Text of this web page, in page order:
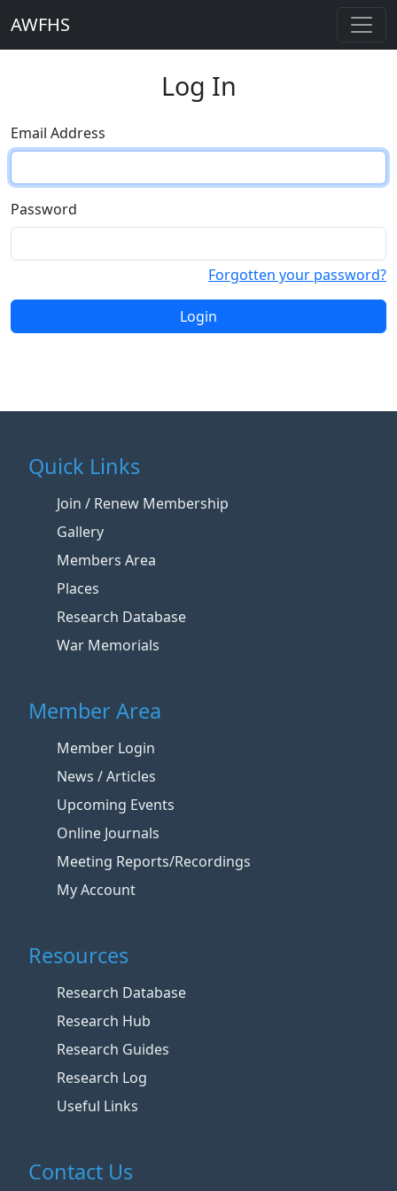
AWFHS
Log In
Email Address
Password
Forgotten your password?
Login
Quick Links
Join / Renew Membership
Gallery
Members Area
Places
Research Database
War Memorials
Member Area
Member Login
News / Articles
Upcoming Events
Online Journals
Meeting Reports/Recordings
My Account
Resources
Research Database
Research Hub
Research Guides
Research Log
Useful Links
Contact Us